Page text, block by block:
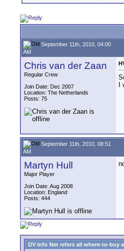
September 11th, 2010, 04:00
AM
Chris van der Zaan
Regular Crew
Join Date: Dec 2007
Location: The Netherlands
Posts: 75
September 11th, 2010, 08:51
AM
Martyn Hull
Major Player
Join Date: Aug 2008
Location: England
Posts: 444
DV Info Net refers all where-to-buy